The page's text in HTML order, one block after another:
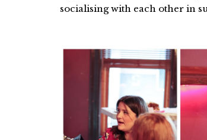
socialising with each other in